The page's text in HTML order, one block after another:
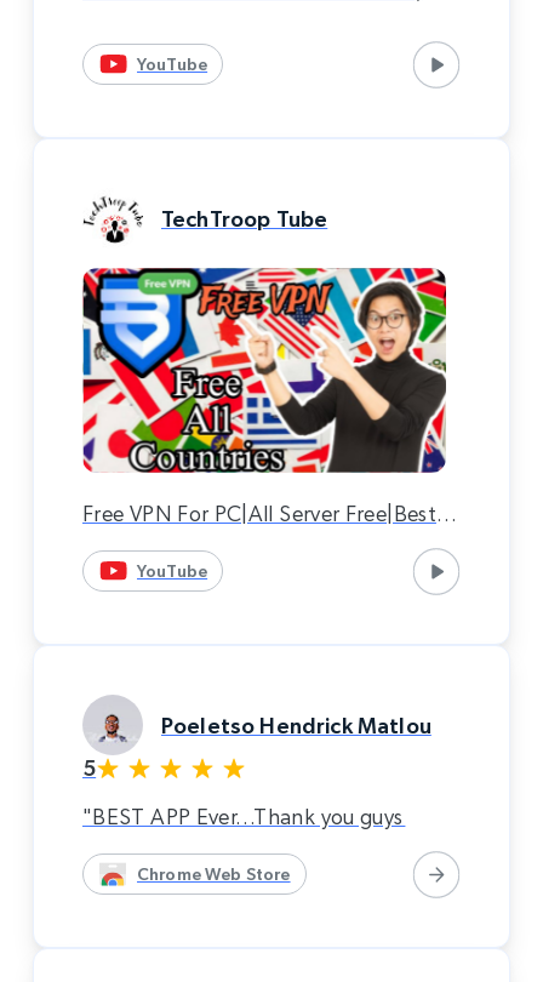
YouTube
TechTroop Tube
Free VPN For PC|All Server Free|Best
VPN|Bright VPN|Bright VPN
Download.
YouTube
Poeletso Hendrick Matlou
5
"BEST APP Ever…Thank you guys
Chrome Web Store